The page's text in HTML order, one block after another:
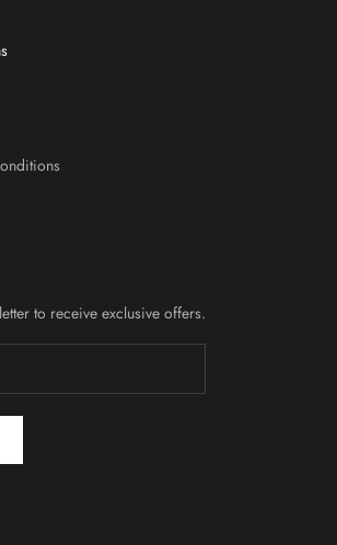
to receive exclusive offers.